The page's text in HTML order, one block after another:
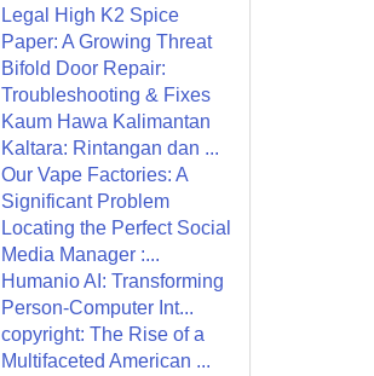
Legal High K2 Spice
Paper: A Growing Threat
Bifold Door Repair:
Troubleshooting & Fixes
Kaum Hawa Kalimantan
Kaltara: Rintangan dan ...
Our Vape Factories: A
Significant Problem
Locating the Perfect Social
Media Manager :...
Humanio AI: Transforming
Person-Computer Int...
copyright: The Rise of a
Multifaceted American ...